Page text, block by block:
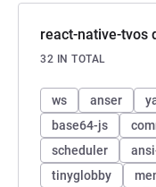
react-native-tvos
32 IN TOTAL
ws anser
base64-js
scheduler
tinyglobby